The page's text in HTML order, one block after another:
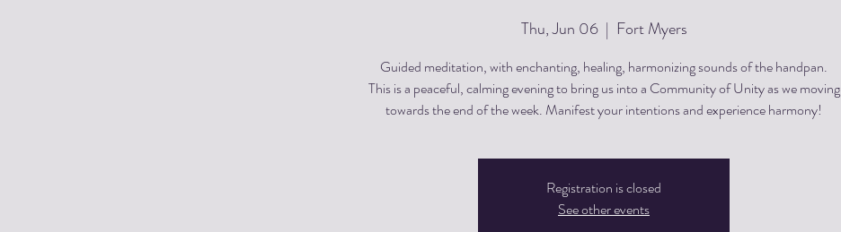
Thu, Jun 06
  |
Fort Myers
Guided meditation, with enchanting, healing, harmonizing sounds of the handpan.
This is a peaceful, calming evening to bring us into a Community of Unity as we moving
towards the end of the week. Manifest your intentions and experience harmony!
Registration is closed
See other events